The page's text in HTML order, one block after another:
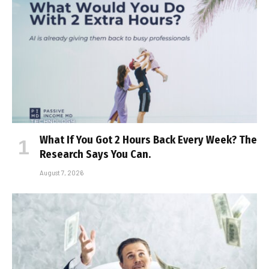
What If You Got 2 Hours Back Every Week? The
Research Says You Can.
August 7, 2026